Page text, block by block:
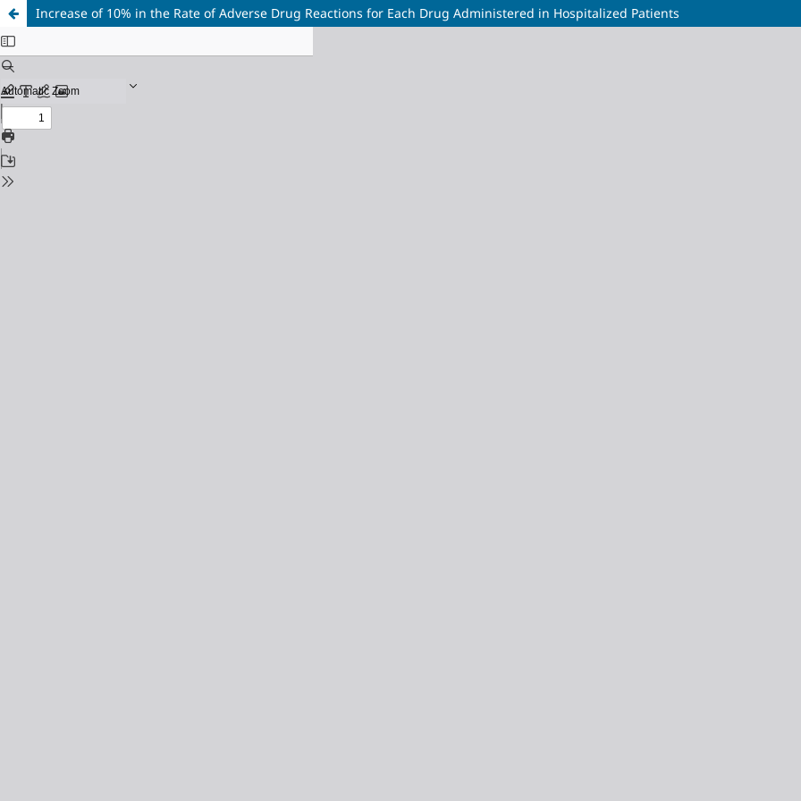
Increase of 10% in the Rate of Adverse Drug Reactions for Each Drug Administered in Hospitalized Patients